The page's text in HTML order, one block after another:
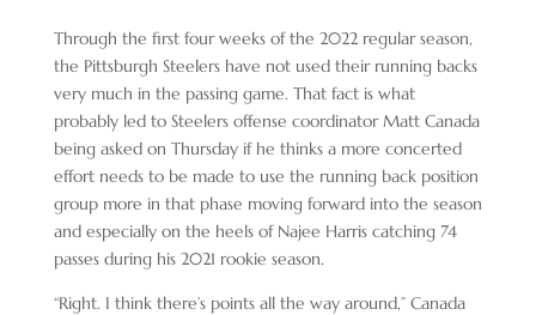
Through the first four weeks of the 2022 regular season,
the Pittsburgh Steelers have not used their running backs
very much in the passing game. That fact is what
probably led to Steelers offense coordinator Matt Canada
being asked on Thursday if he thinks a more concerted
effort needs to be made to use the running back position
group more in that phase moving forward into the season
and especially on the heels of Najee Harris catching 74
passes during his 2021 rookie season.
“Right. I think there’s points all the way around,” Canada